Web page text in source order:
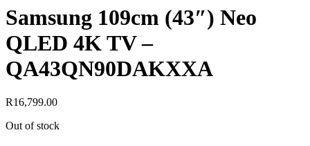
Samsung 109cm (43″) Neo
QLED 4K TV –
QA43QN90DAKXXA
R16,799.00
Out of stock